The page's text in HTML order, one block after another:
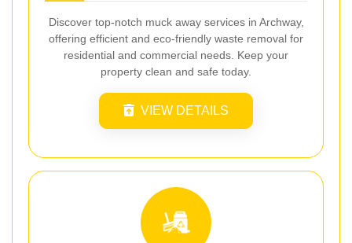
Discover top-notch muck away services in Archway,
offering efficient and eco-friendly waste removal for
residential and commercial needs. Keep your
property clean and safe today.
VIEW DETAILS